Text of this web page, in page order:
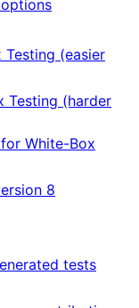
(easier
Testing (harder
White-Box
8
tests